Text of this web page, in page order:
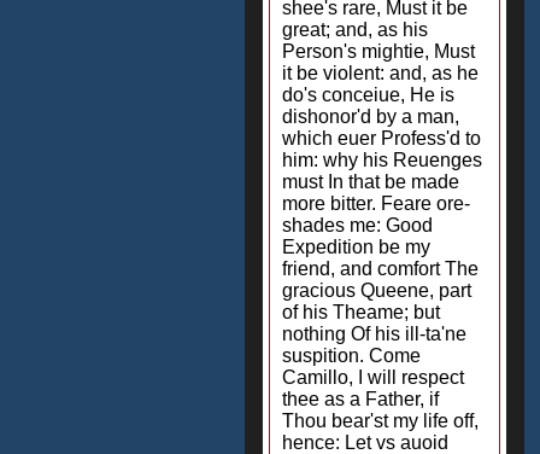
shee's rare, Must it be
great; and, as his
Person's mightie, Must
it be violent: and, as he
do's conceiue, He is
dishonor'd by a man,
which euer Profess'd to
him: why his Reuenges
must In that be made
more bitter. Feare ore-
shades me: Good
Expedition be my
friend, and comfort The
gracious Queene, part
of his Theame; but
nothing Of his ill-ta'ne
suspition. Come
Camillo, I will respect
thee as a Father, if
Thou bear'st my life off,
hence: Let vs auoid